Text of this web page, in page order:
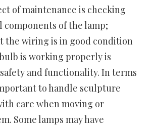
of maintenance is checking
of the lamp;
the wiring is in good condition
is working properly is
and functionality. In terms
to handle sculpture
care when moving or
Some lamps may have